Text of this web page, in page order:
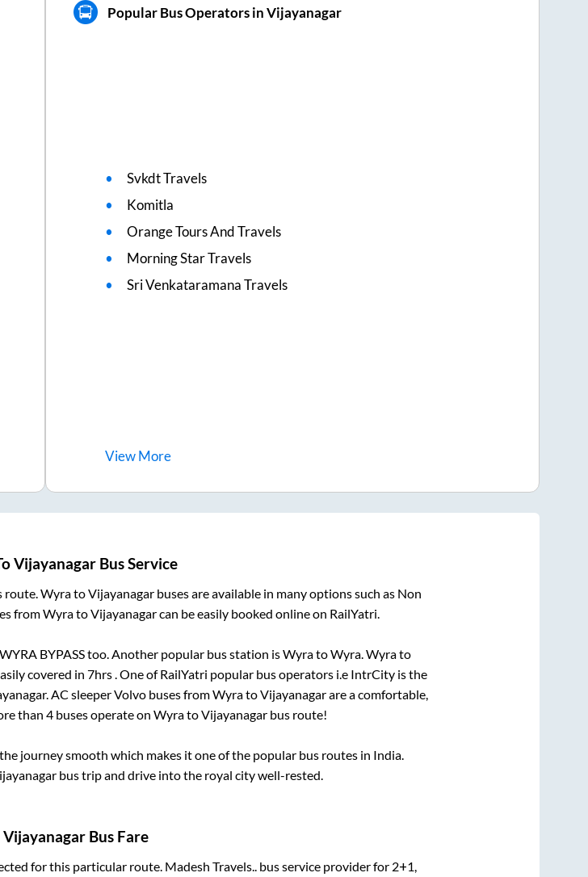
Popular Bus Operators in Vijayanagar
Svkdt Travels
Komitla
Orange Tours And Travels
Morning Star Travels
Sri Venkataramana Travels
ViewMore
VijayanagarBus Service
route.WyratoVijayanagarbuses are available in many options such as Non
fromWyratoVijayanagarcan be easily booked online on RailYatri.
WYRA BYPASStoo. Another popular bus station isWyratoWyra.Wyrato
covered in 7hrs. One of RailYatri popular bus operators i.e IntrCity is the
. AC sleeper Volvo buses fromWyratoVijayanagarare a comfortable,
than 4buses operate on WyratoVijayanagarbus route!
journey smooth which makes it one of the popular bus routes in India.
bus trip and drive into the royal city well-rested.
Vijayanagar Bus Fare
for this particular route. Madesh Travels.. bus service provider for 2+1,